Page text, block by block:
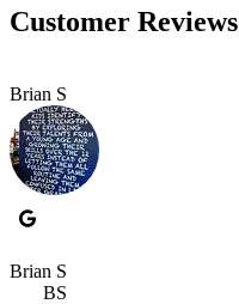
Customer Reviews
Brian S
Brian S
BS